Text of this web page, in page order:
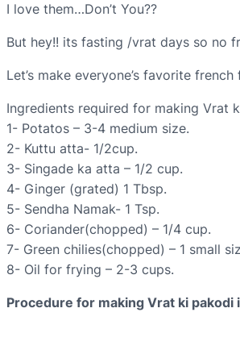
I love them…Don’t You??
But hey!! its fasting /vrat days so no
Let’s make everyone’s favorite
Ingredients required for making Vrat
1- Potatos – 3-4 medium size.
2- Kuttu atta- 1/2cup.
3- Singade ka atta – 1/2 cup.
4- Ginger (grated) 1 Tbsp.
5- Sendha Namak- 1 Tsp.
6- Coriander(chopped) – 1/4 cup.
7- Green chilies(chopped) – 1 small
8- Oil for frying – 2-3 cups.
Procedure for making Vrat ki pakodi